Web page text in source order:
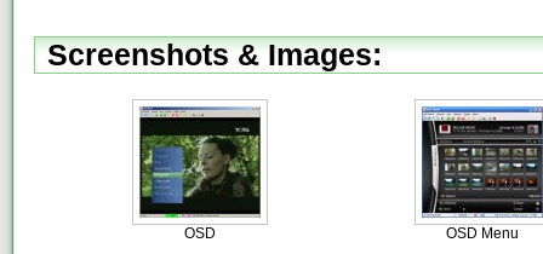
Screenshots & Images:
OSD OSD Menu